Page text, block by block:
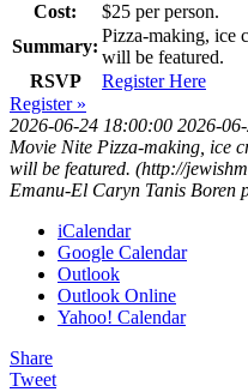
Cost:
$25 per person.
Summary:
Pizza-making, ice
will be featured.
RSVP
Register Here
Register »
2026-06-24 18:00:00 2026-
Movie Nite Pizza-making, ice
will be featured. (http://
Emanu-El Caryn Tanis Boren
iCalendar
Google Calendar
Outlook
Outlook Online
Yahoo! Calendar
Share
Tweet